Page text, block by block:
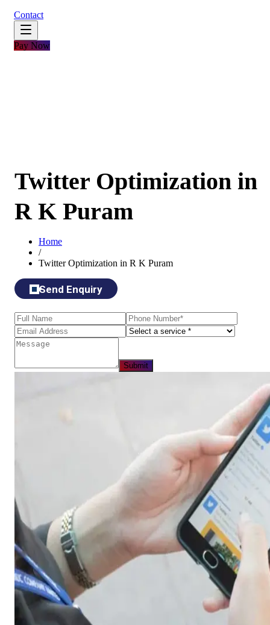
Contact
Pay Now
Twitter Optimization in
R K Puram
Home
/
Twitter Optimization in R K Puram
Send Enquiry
Submit